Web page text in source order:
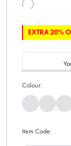
EXTRA 20%
Colour:
Item Code: